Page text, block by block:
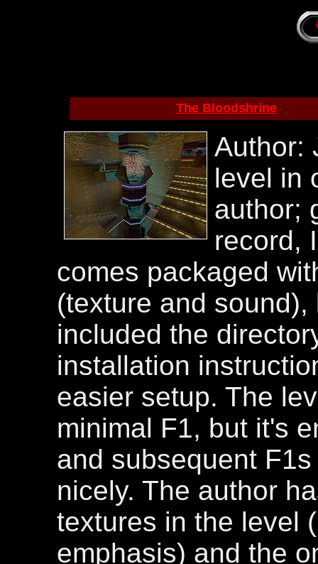
The Bloodshrine
Author:
level in
author;
record,
comes packaged
(texture and
included the
installation
easier setup. The
minimal F1, but it's
and subsequent
nicely. The author
textures in the level
emphasis) and the